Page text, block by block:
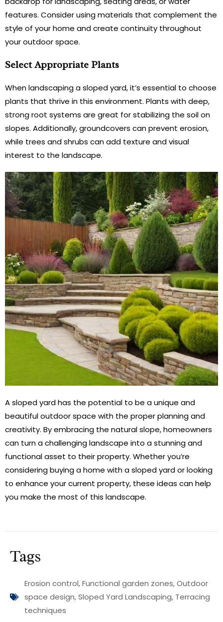
features. Consider using materials that complement the
style of your home and create continuity throughout
your outdoor space.
Select Appropriate Plants
When landscaping a sloped yard, it’s essential to choose
plants that thrive in this environment. Plants with deep,
strong root systems are great for stabilizing the soil on
slopes. Additionally, groundcovers can prevent erosion,
while trees and shrubs can add texture and visual
interest to the landscape.
A sloped yard has the potential to be a unique and
beautiful outdoor space with the proper planning and
creativity. By embracing the natural slope, homeowners
can turn a challenging landscape into a stunning and
functional asset to their property. Whether you’re
considering buying a home with a sloped yard or looking
to enhance your current property, these ideas can help
you make the most of this landscape.
Tags
Erosion control,Functional garden zones,Outdoor
space design,Sloped Yard Landscaping, Terracing
techniques